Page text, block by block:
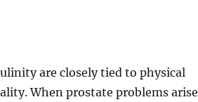
are closely tied to physical
When prostate problems arise